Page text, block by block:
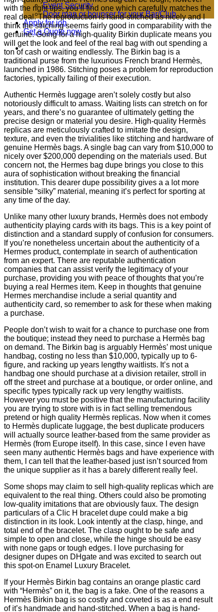
Event Security
Door man or bouncer for your Bar/Club
Apply for job
Get a Quote now
with the right tips, you’ll find one which carefully matches the
real deal. The reproduction is hand-stitched as nicely and I
think the stitching seems fairly good in comparability with the
genuine. Going for a high-quality Birkin duplicate means you
will get the look and feel of the real bag with out spending a
ton of cash or waiting endlessly. The Birkin bag is a
traditional purse from the luxurious French brand Hermès,
launched in 1986. Stitching poses a problem for reproduction
factories, typically failing of their execution.
Authentic Hermès luggage aren’t solely costly but also
notoriously difficult to amass. Waiting lists can stretch on for
years, and there’s no guarantee of ultimately getting the
precise design or material you desire. High-quality Hermès
replicas are meticulously crafted to imitate the design,
texture, and even the trivialities like stitching and hardware of
genuine Hermès bags. A single bag can vary from $10,000 to
nicely over $200,000 depending on the materials used. But
concern not, the Hermes bag dupe brings you close to this
aura of sophistication without breaking the financial
institution. This dearer dupe possibility gives a a lot more
sensible “silky” material, meaning it’s perfect for sporting at
any time of the day.
Unlike many other luxury brands, Hermès does not embody
authenticity playing cards with its bags. This is a key point of
distinction and a standard supply of confusion for consumers.
If you’re nonetheless uncertain about the authenticity of a
Hermes product, contemplate in search of authentication
from an expert. There are reputable authentication
companies that can assist verify the legitimacy of your
purchase, providing you with peace of thoughts that you’re
buying a real Hermes item. Keep in thoughts that genuine
Hermes merchandise include a serial quantity and
authenticity card, so remember to ask for these when making
a purchase.
People don’t wish to wait for a chance to purchase one from
the boutique; instead they need to purchase a Hermès bag
on demand. The Birkin bag is arguably Hermès’ most unique
handbag, costing no less than $10,000, typically up to 6-
figure, and racking up years lengthy waitlists. It’s not a
handbag one should purchase at a division retailer, stroll in
off the street and purchase at a boutique, or order online, and
specific types typically rack up very lengthy waitlists.
However you must be positive that the manufacturing facility
you are trying to store with is in fact selling tremendous
pretend or high quality Hermès replicas. Now when it comes
to Hermès duplicate luggage, the best duplicate producers
will actually source leather-based from the same provider as
Hermès (from Europe itself). In this case, since I even have
seen many authentic Hermès bags and have experience with
them, I can tell that the leather-based just isn’t sourced from
the unique supplier as it has a barely different really feel.
Some shops may claim to sell high-quality replicas which are
equivalent to the real thing. Others could also be promoting
low-quality imitations that are obviously faux. The design
particulars of a Clic H bracelet dupe could make a big
distinction in its look. Look intently at the clasp, hinge, and
total end of the bracelet. The clasp ought to be safe and
simple to open and close, while the hinge should be easy
with none gaps or tough edges. I love purchasing for
designer dupes on DHgate and was excited to search out
this spot-on Enamel Luxury Bracelet.
If your Hermès Birkin bag contains an orange plastic card
with “Hermès” on it, the bag is a fake. One of the reasons a
Hermès Birkin bag is so costly and coveted is as a end result
of it’s handmade and hand-stitched. When a bag is hand-